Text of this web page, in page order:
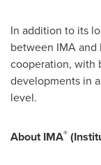
In addition to its
between IMA and
cooperation, with
developments in
level.
About IMA®